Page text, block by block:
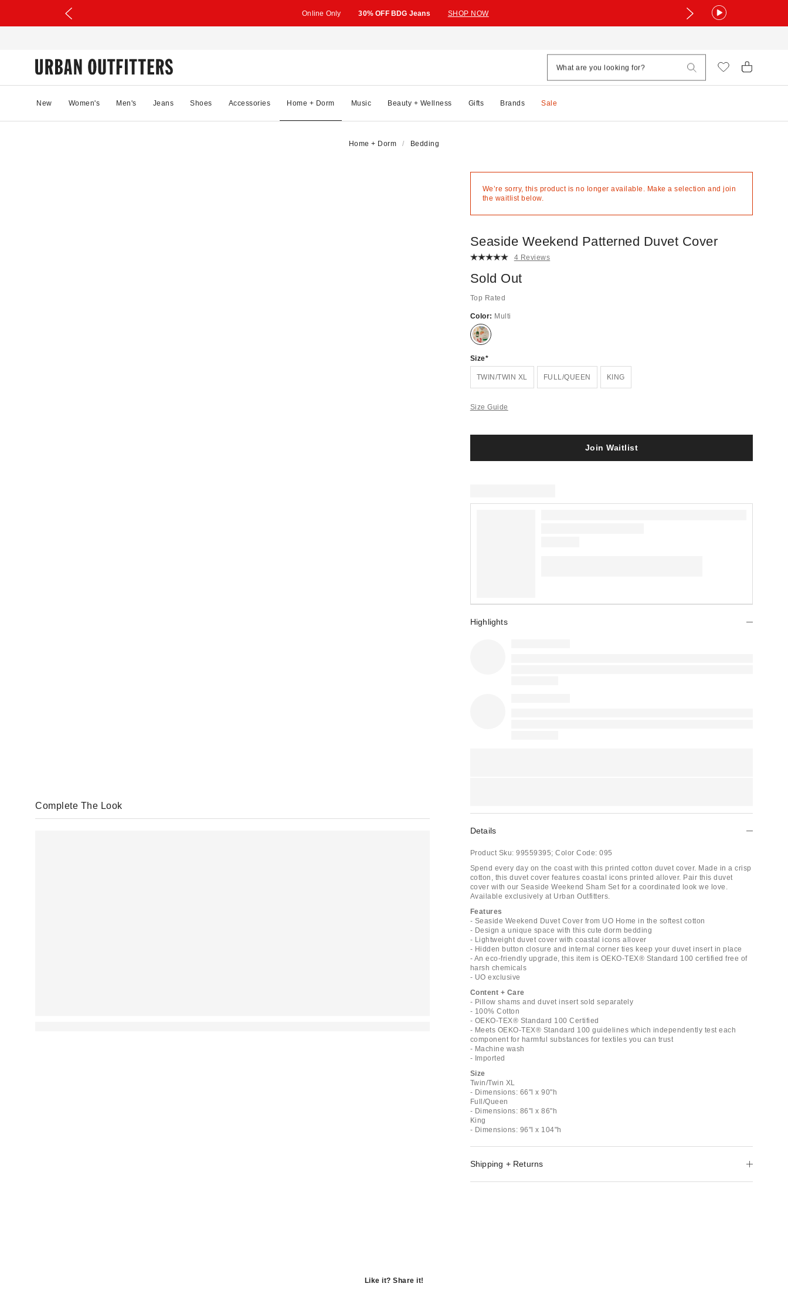
Online Only 30% OFF BDG Jeans SHOP NOW
New Women's Men's Jeans Shoes Accessories Home + Dorm Music Beauty + Wellness Gifts Brands Sale
Home + Dorm Bedding
We’re sorry, this product is no longer available. Make a selection and join
the waitlist below.
Seaside Weekend Patterned Duvet Cover
4 Reviews
Sold Out
Top Rated
Color: Multi
Out
Size
TWIN/TWIN XL FULL/QUEEN KING
Size Guide
Join Waitlist
Highlights
Details
Product Sku: 99559395; Color Code: 095
Spend every day on the coast with this printed cotton duvet cover. Made in a crisp
cotton, this duvet cover features coastal icons printed allover. Pair this duvet
cover with our Seaside Weekend Sham Set for a coordinated look we love.
Available exclusively at Urban Outfitters.
Features
- Seaside Weekend Duvet Cover from UO Home in the softest cotton
- Design a unique space with this cute dorm bedding
- Lightweight duvet cover with coastal icons allover
- Hidden button closure and internal corner ties keep your duvet insert in place
- An eco-friendly upgrade, this item is OEKO-TEX® Standard 100 certified free of
harsh chemicals
- UO exclusive
Content + Care
- Pillow shams and duvet insert sold separately
- 100% Cotton
- OEKO-TEX® Standard 100 Certified
- Meets OEKO-TEX® Standard 100 guidelines which independently test each
component for harmful substances for textiles you can trust
- Machine wash
- Imported
Size
Twin/Twin XL
- Dimensions: 66"l x 90"h
Full/Queen
- Dimensions: 86"l x 86"h
King
- Dimensions: 96"l x 104"h
Shipping + Returns
Complete The Look
Like it? Share it!